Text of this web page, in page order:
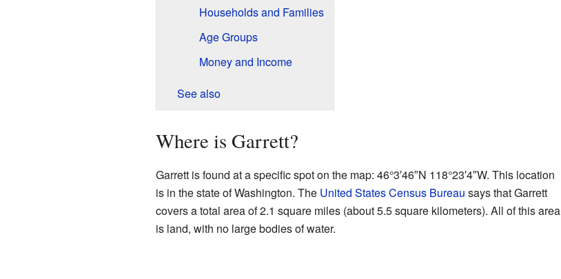
Households and Families
Age Groups
Money and Income
See also
Where is Garrett?
Garrett is found at a specific spot on the map: 46°3′46″N 118°23′4″W. This location
is in the state of Washington. The United States Census Bureau says that Garrett
covers a total area of 2.1 square miles (about 5.5 square kilometers). All of this area
is land, with no large bodies of water.